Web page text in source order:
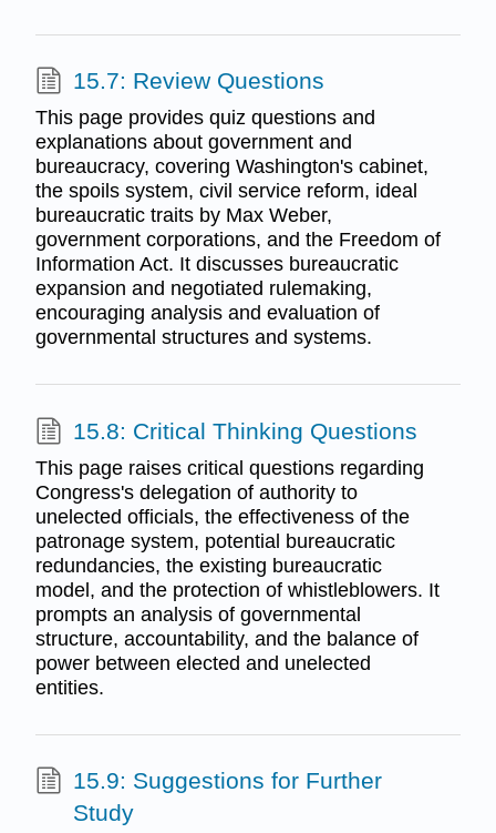
15.7: Review Questions
This page provides quiz questions and
explanations about government and
bureaucracy, covering Washington's cabinet,
the spoils system, civil service reform, ideal
bureaucratic traits by Max Weber,
government corporations, and the Freedom of
Information Act. It discusses bureaucratic
expansion and negotiated rulemaking,
encouraging analysis and evaluation of
governmental structures and systems.
15.8: Critical Thinking Questions
This page raises critical questions regarding
Congress's delegation of authority to
unelected officials, the effectiveness of the
patronage system, potential bureaucratic
redundancies, the existing bureaucratic
model, and the protection of whistleblowers. It
prompts an analysis of governmental
structure, accountability, and the balance of
power between elected and unelected
entities.
15.9: Suggestions for Further
Study